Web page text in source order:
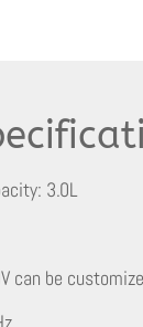
3.0L
can be